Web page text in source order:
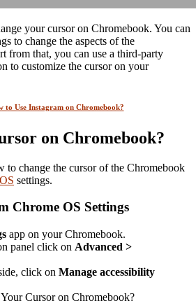
your cursor on Chromebook. You can
to change the aspects of the
from that, you can use a third-party
to customize the cursor on your
to Use Instagram on Chromebook?
on Chromebook?
to change the cursor of the Chromebook
settings.
Chrome OS Settings
app on your Chromebook.
panel click on Advanced >
click on Manage accessibility